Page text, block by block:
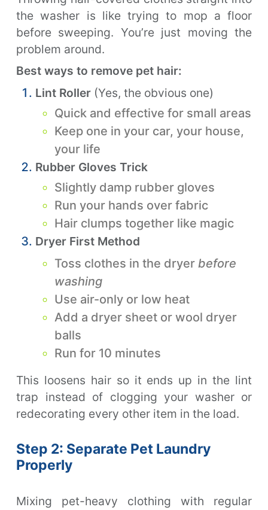
the washer is like trying to mop a floor
before sweeping. You’re just moving the
problem around.
Best ways to remove pet hair:
Lint Roller (Yes, the obvious one)
Quick and effective for small areas
Keep one in your car, your house,
your life
Rubber Gloves Trick
Slightly damp rubber gloves
Run your hands over fabric
Hair clumps together like magic
Dryer First Method
Toss clothes in the dryer before
washing
Use air-only or low heat
Add a dryer sheet or wool dryer
balls
Run for 10 minutes
This loosens hair so it ends up in the lint
trap instead of clogging your washer or
redecorating every other item in the load.
Step 2: Separate Pet Laundry
Properly
Mixing pet-heavy clothing with regular